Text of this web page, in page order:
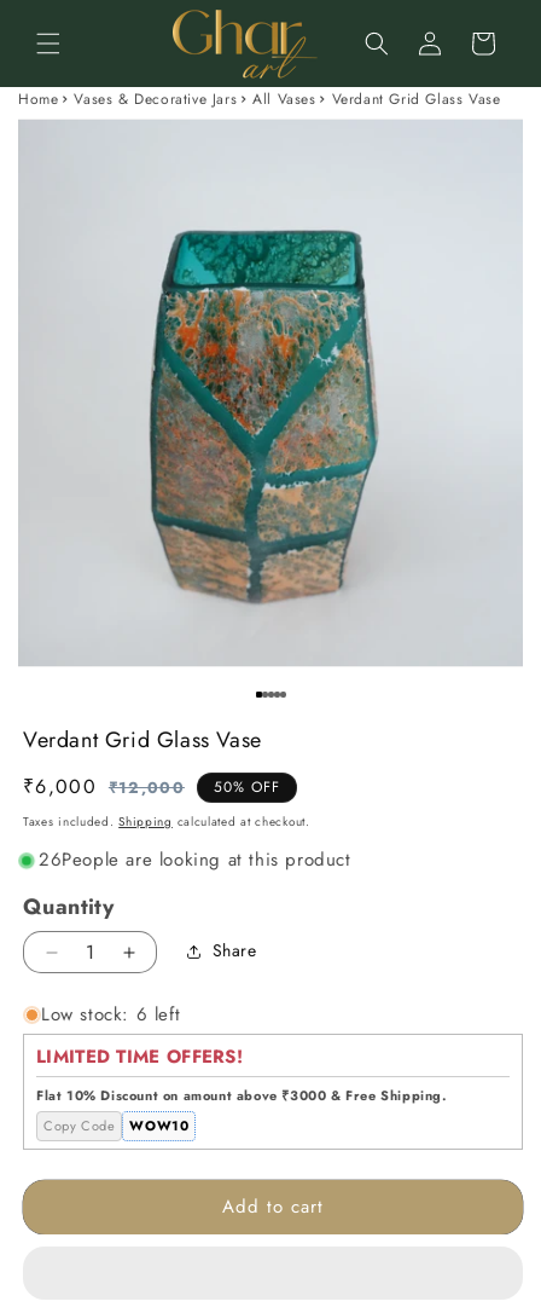
content
Log
in
Cart
Home Vases & Decorative Jars All Vases Verdant Grid Glass Vase
Skip to
Verdant Grid Glass Vase
Regular
price
₹12,000 Sale
price
₹6,000 50% OFF
Taxes included.Shipping calculated at checkout.
26People are looking at this product
Quantity
Decrease
for
Verdant
Grid
Glass
Vase
Increase
for
Verdant
Grid
Glass
Vase
Share
Low stock: 6 left
LIMITED TIME OFFERS!
Flat 10% Discount on amount above ₹3000 & Free Shipping.
Copy Code
WOW10
Add to cart